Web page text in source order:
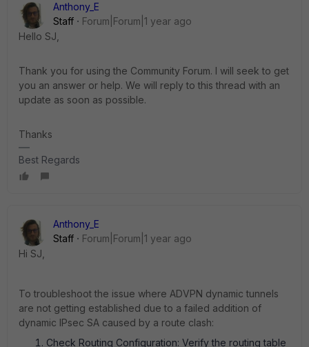
Anthony_E
Staff
Forum|Forum|1 year ago
Hello SJ,
Thank you for using the Community Forum. I will seek to get
you an answer or help. We will reply to this thread with an
update as soon as possible.
Thanks
Best Regards
Anthony_E
Staff
Forum|Forum|1 year ago
Hi SJ,
To troubleshoot the issue where ADVPN dynamic tunnels
are not getting established due to a failed addition of
dynamic IPsec SA caused by a route clash:
Check Routing Configuration: Verify the routing table